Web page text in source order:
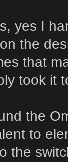
yes I
the
that
took it
the
to
the